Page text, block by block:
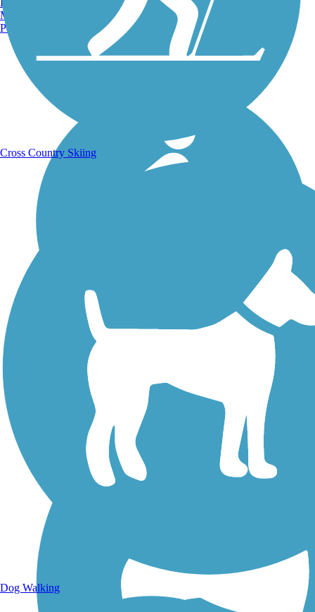
Walking Trails
Manchester, NH
Portland, ME
Cross Country Skiing
Dog Walking